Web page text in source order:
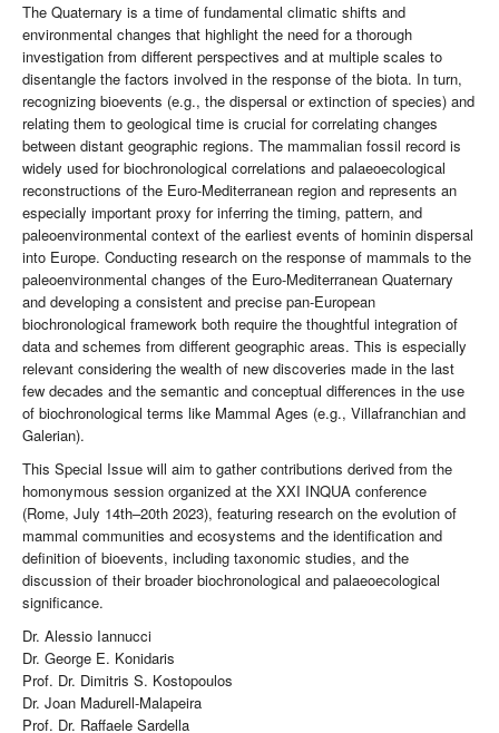
The Quaternary is a time of fundamental climatic shifts and
environmental changes that highlight the need for a thorough
investigation from different perspectives and at multiple scales to
disentangle the factors involved in the response of the biota. In turn,
recognizing bioevents (e.g., the dispersal or extinction of species) and
relating them to geological time is crucial for correlating changes
between distant geographic regions. The mammalian fossil record is
widely used for biochronological correlations and palaeoecological
reconstructions of the Euro-Mediterranean region and represents an
especially important proxy for inferring the timing, pattern, and
paleoenvironmental context of the earliest events of hominin dispersal
into Europe. Conducting research on the response of mammals to the
paleoenvironmental changes of the Euro-Mediterranean Quaternary
and developing a consistent and precise pan-European
biochronological framework both require the thoughtful integration of
data and schemes from different geographic areas. This is especially
relevant considering the wealth of new discoveries made in the last
few decades and the semantic and conceptual differences in the use
of biochronological terms like Mammal Ages (e.g., Villafranchian and
Galerian).
This Special Issue will aim to gather contributions derived from the
homonymous session organized at the XXI INQUA conference
(Rome, July 14th–20th 2023), featuring research on the evolution of
mammal communities and ecosystems and the identification and
definition of bioevents, including taxonomic studies, and the
discussion of their broader biochronological and palaeoecological
significance.
Dr. Alessio Iannucci
Dr. George E. Konidaris
Prof. Dr. Dimitris S. Kostopoulos
Dr. Joan Madurell-Malapeira
Prof. Dr. Raffaele Sardella